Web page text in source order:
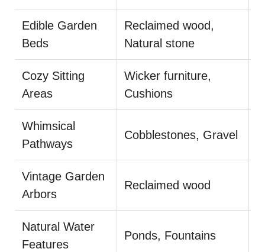
Edible Garden
Beds
Reclaimed wood,
Natural stone
Cozy Sitting
Areas
Wicker furniture,
Cushions
Whimsical
Pathways
Cobblestones, Gravel
Vintage Garden
Arbors
Reclaimed wood
Natural Water
Features
Ponds, Fountains